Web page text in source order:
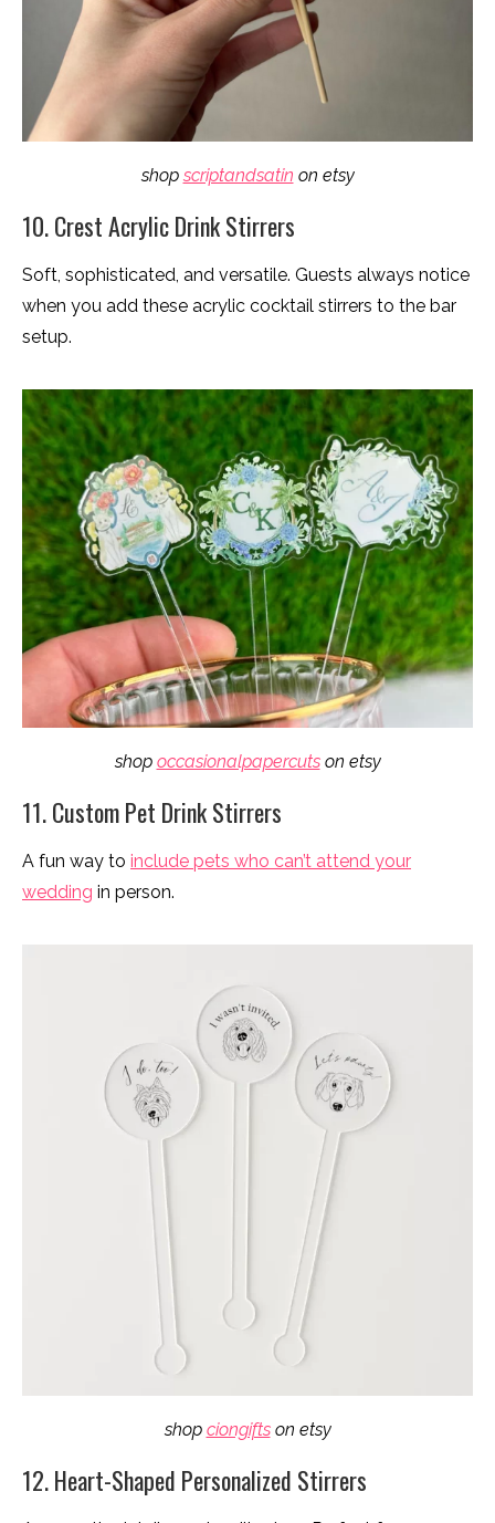
shop scriptandsatin on etsy
10. Crest Acrylic Drink Stirrers
Soft, sophisticated, and versatile. Guests always notice
when you add these acrylic cocktail stirrers to the bar
setup.
shop occasionalpapercutson etsy
11. Custom Pet Drink Stirrers
A fun way to include pets who can’t attend your
wedding in person.
shop ciongiftson etsy
12. Heart-Shaped Personalized Stirrers